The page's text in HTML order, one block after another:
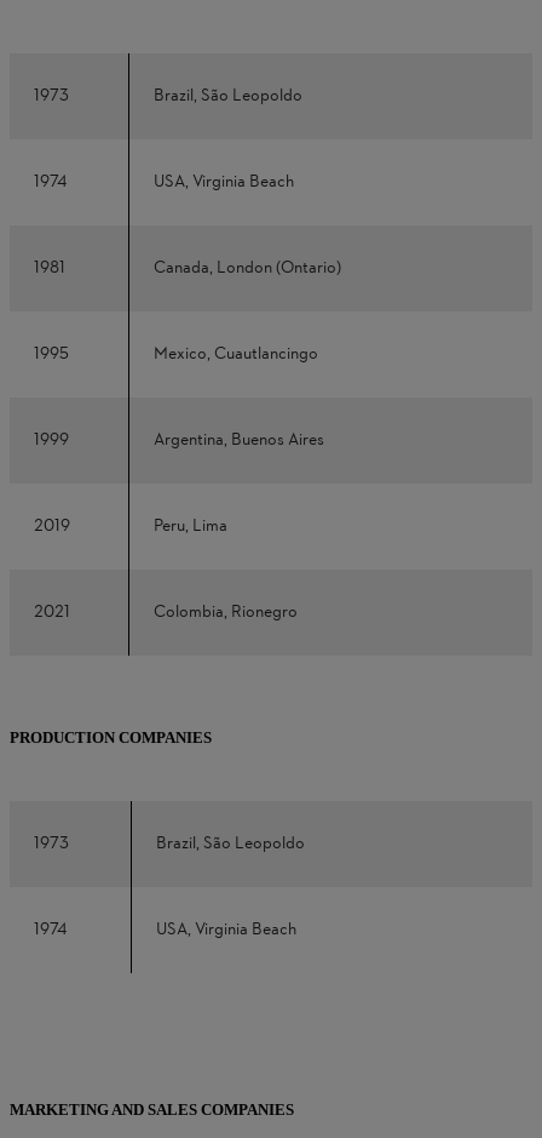
1973 Brazil, São Leopoldo
1974 USA, Virginia Beach
1981 Canada, London (Ontario)
1995 Mexico, Cuautlancingo
1999 Argentina, Buenos Aires
2019 Peru, Lima
2021 Colombia, Rionegro
PRODUCTION COMPANIES
1973 Brazil, São Leopoldo
1974 USA, Virginia Beach
MARKETING AND SALES COMPANIES